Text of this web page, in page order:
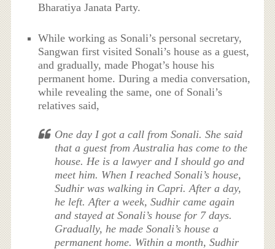
Bharatiya Janata Party.
While working as Sonali’s personal secretary,
Sangwan first visited Sonali’s house as a guest,
and gradually, made Phogat’s house his
permanent home. During a media conversation,
while revealing the same, one of Sonali’s
relatives said,
One day I got a call from Sonali. She said
that a guest from Australia has come to the
house. He is a lawyer and I should go and
meet him. When I reached Sonali’s house,
Sudhir was walking in Capri. After a day,
he left. After a week, Sudhir came again
and stayed at Sonali’s house for 7 days.
Gradually, he made Sonali’s house a
permanent home. Within a month, Sudhir